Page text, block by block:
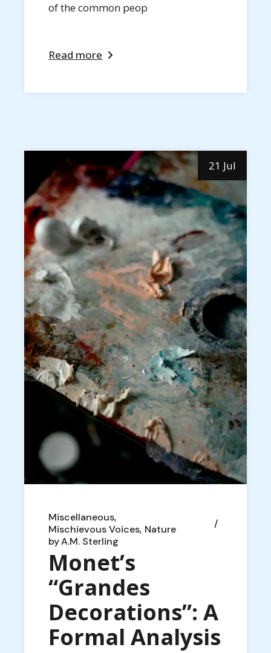
of the common peop
Read more
21 Jul
Miscellaneous
Mischievous Voices Nature
byA.M. Sterling
Monet’s
“Grandes
Decorations”: A
Formal Analysis